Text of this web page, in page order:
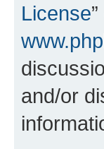
License
and/or